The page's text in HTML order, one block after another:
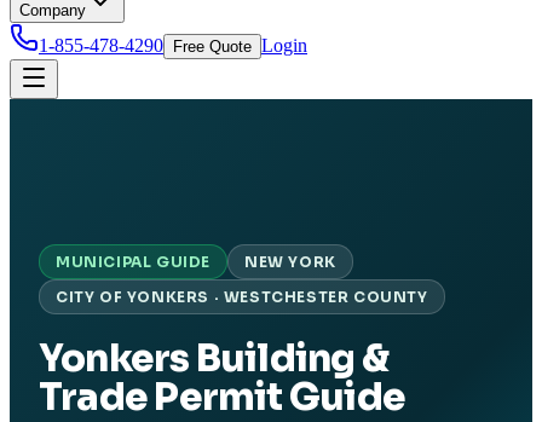
Company
1-855-478-4290 Free Quote Login
MUNICIPAL GUIDE
NEW YORK
CITY OF YONKERS · WESTCHESTER COUNTY
Yonkers Building &
Trade Permit Guide